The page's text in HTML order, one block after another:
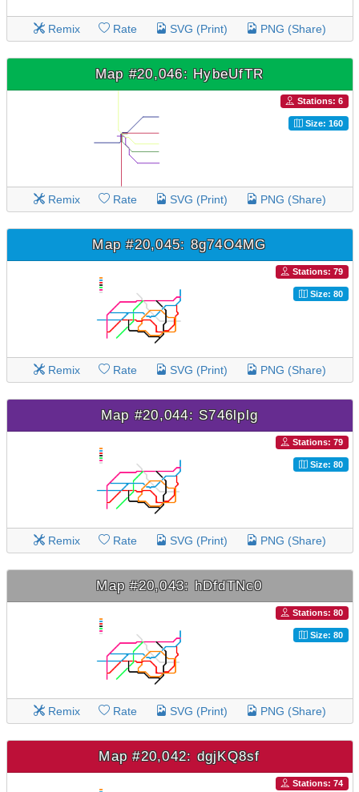
Remix Rate SVG (Print) PNG (Share)
Map #20,046: HybeUfTR
Stations: 6
Size: 160
Remix Rate SVG (Print) PNG (Share)
Map #20,045: 8g74O4MG
Stations: 79
Size: 80
Remix Rate SVG (Print) PNG (Share)
Map #20,044: S746lplg
Stations: 79
Size: 80
Remix Rate SVG (Print) PNG (Share)
Map #20,043: hDfdTNc0
Stations: 80
Size: 80
Remix Rate SVG (Print) PNG (Share)
Map #20,042: dgjKQ8sf
Stations: 74